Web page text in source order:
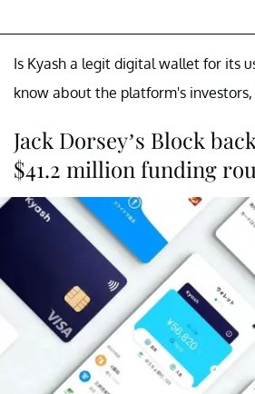
Is Kyash a legit digital wallet for its
know about the platform's investors,
Jack Dorsey’s Block
$41.2 million funding